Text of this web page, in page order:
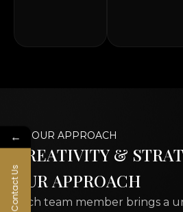
OUR APPROACH
CREATIVITY & STRAT
O
UR APPROACH
Each team member brings a
←
Contact Us